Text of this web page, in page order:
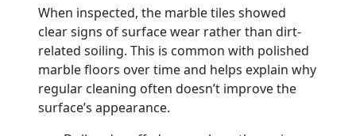
When inspected, the marble tiles showed
clear signs of surface wear rather than dirt-
related soiling. This is common with polished
marble floors over time and helps explain why
regular cleaning often doesn’t improve the
surface’s appearance.